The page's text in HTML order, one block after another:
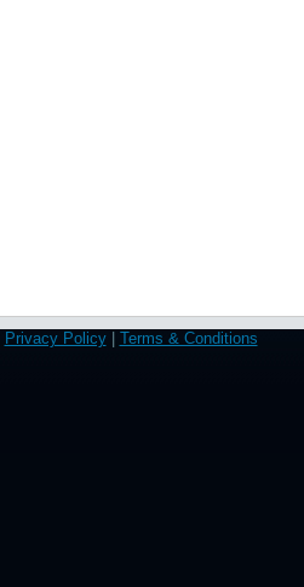
Privacy Policy| Terms & Conditions